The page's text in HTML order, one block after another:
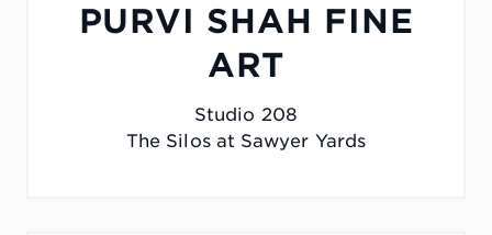
PURVI SHAH FINE
ART
Studio 208
The Silos at Sawyer Yards